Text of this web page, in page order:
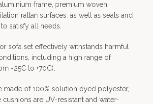
frame, premium woven
rattan surfaces, as well as seats and
satisfy all needs.
sofa set effectively withstands harmful
including a high range of
-25C to +70C).
made of 100% solution dyed polyester,
are UV-resistant and water-